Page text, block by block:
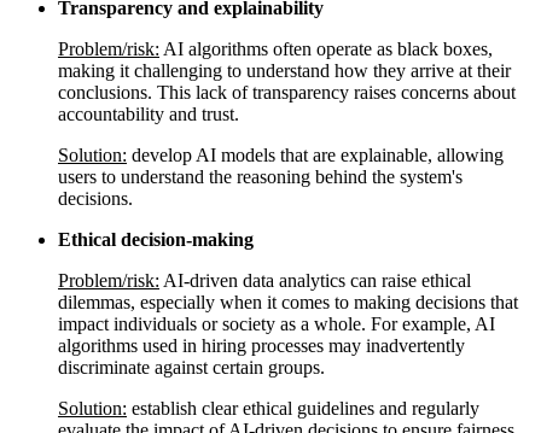
Transparency and explainability
Problem/risk: AI algorithms often operate as black boxes,
making it challenging to understand how they arrive at their
conclusions. This lack of transparency raises concerns about
accountability and trust.
Solution: develop AI models that are explainable, allowing
users to understand the reasoning behind the system's
decisions.
Ethical decision-making
Problem/risk: AI-driven data analytics can raise ethical
dilemmas, especially when it comes to making decisions that
impact individuals or society as a whole. For example, AI
algorithms used in hiring processes may inadvertently
discriminate against certain groups.
Solution: establish clear ethical guidelines and regularly